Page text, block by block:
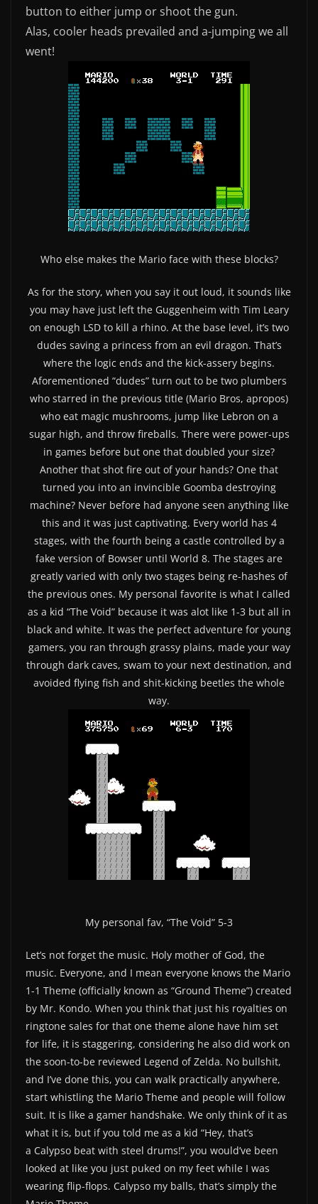
button to either jump or shoot the gun.
Alas, cooler heads prevailed and a-jumping we all
went!
Who else makes the Mario face with these blocks?
As for the story, when you say it out loud, it sounds like
you may have just left the Guggenheim with Tim Leary
on enough LSD to kill a rhino. At the base level, it’s two
dudes saving a princess from an evil dragon. That’s
where the logic ends and the kick-assery begins.
Aforementioned “dudes” turn out to be two plumbers
who starred in the previous title (Mario Bros, apropos)
who eat magic mushrooms, jump like Lebron on a
sugar high, and throw fireballs. There were power-ups
in games before but one that doubled your size?
Another that shot fire out of your hands? One that
turned you into an invincible Goomba destroying
machine? Never before had anyone seen anything like
this and it was just captivating. Every world has 4
stages, with the fourth being a castle controlled by a
fake version of Bowser until World 8. The stages are
greatly varied with only two stages being re-hashes of
the previous ones. My personal favorite is what I called
as a kid “The Void” because it was alot like 1-3 but all in
black and white. It was the perfect adventure for young
gamers, you ran through grassy plains, made your way
through dark caves, swam to your next destination, and
avoided flying fish and shit-kicking beetles the whole
way.
My personal fav, “The Void” 5-3
Let’s not forget the music. Holy mother of God, the
music. Everyone, and I mean everyone knows the Mario
1-1 Theme (officially known as “Ground Theme”) created
by Mr. Kondo. When you think that just his royalties on
ringtone sales for that one theme alone have him set
for life, it is staggering, considering he also did work on
the soon-to-be reviewed Legend of Zelda. No bullshit,
and I’ve done this, you can walk practically anywhere,
start whistling the Mario Theme and people will follow
suit. It is like a gamer handshake. We only think of it as
what it is, but if you told me as a kid “Hey, that’s
a Calypso beat with steel drums!”, you would’ve been
looked at like you just puked on my feet while I was
wearing flip-flops. Calypso my balls, that’s simply the